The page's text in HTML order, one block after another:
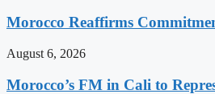
Morocco Reaffirms
August 6, 2026
Morocco’s FM in Cali to